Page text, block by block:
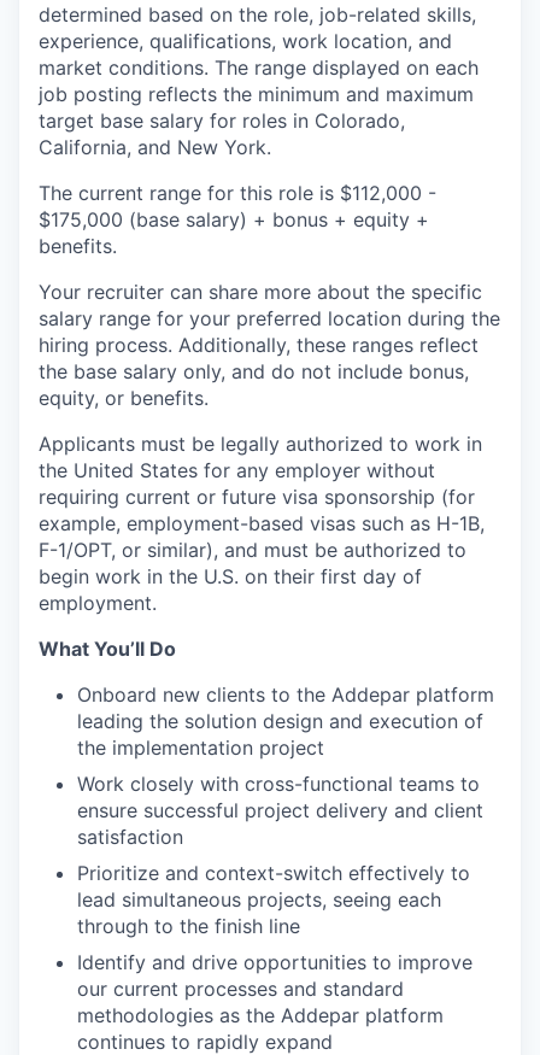
determined based on the role, job-related skills,
experience, qualifications, work location, and
market conditions. The range displayed on each
job posting reflects the minimum and maximum
target base salary for roles in Colorado,
California, and New York.
The current range for this role is $112,000 -
$175,000 (base salary) + bonus + equity +
benefits.
Your recruiter can share more about the specific
salary range for your preferred location during the
hiring process. Additionally, these ranges reflect
the base salary only, and do not include bonus,
equity, or benefits.
Applicants must be legally authorized to work in
the United States for any employer without
requiring current or future visa sponsorship (for
example, employment-based visas such as H-1B,
F-1/OPT, or similar), and must be authorized to
begin work in the U.S. on their first day of
employment.
What You’ll Do
Onboard new clients to the Addepar platform
leading the solution design and execution of
the implementation project
Work closely with cross-functional teams to
ensure successful project delivery and client
satisfaction
Prioritize and context-switch effectively to
lead simultaneous projects, seeing each
through to the finish line
Identify and drive opportunities to improve
our current processes and standard
methodologies as the Addepar platform
continues to rapidly expand